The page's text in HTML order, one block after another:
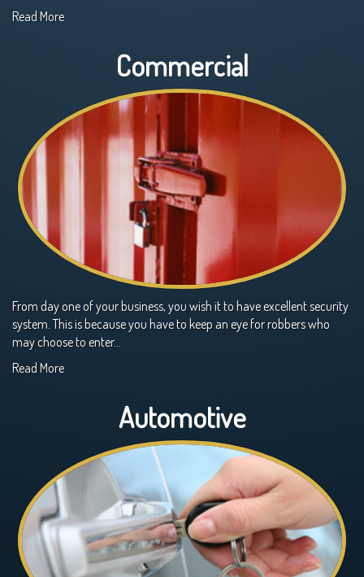
Read More
Commercial
From day one of your business, you wish it to have excellent security
system. This is because you have to keep an eye for robbers who
may choose to enter…
Read More
Automotive